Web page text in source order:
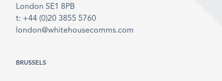
London SE1 8PB
t: +44 (0)20 3855 5760
london@whitehousecomms.com
BRUSSELS